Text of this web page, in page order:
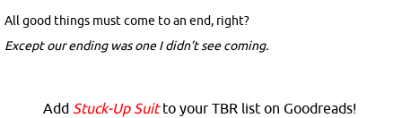
All good things must come to an end, right?
Except our ending was one I didn’t see coming.
Add Stuck-Up Suitto your TBR list on Goodreads!